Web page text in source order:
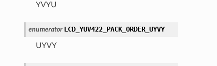
YVYU
enumerator LCD_YUV422_PACK_ORDER_UYVY
UYVY